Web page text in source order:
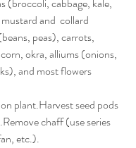
(broccoli, cabbage, kale,
and  collard
peas), carrots,
okra, alliums (onions,
and most flowers
plant.Harvest seed pods
chaff (use series
etc.).